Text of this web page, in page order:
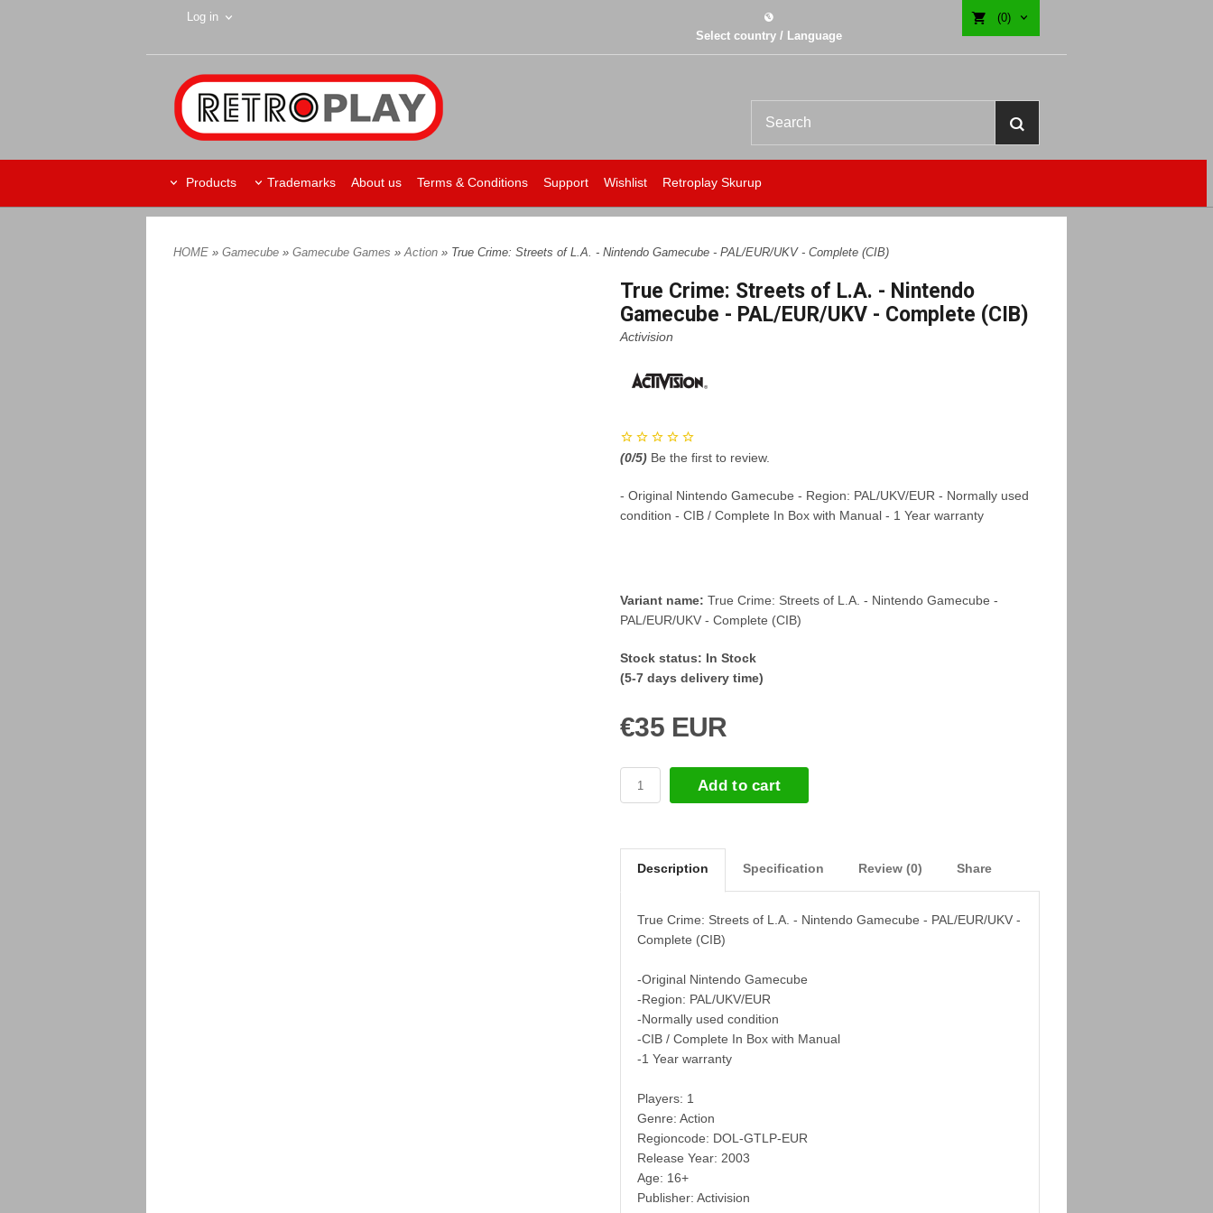
Log in
Select country / Language
(0)
Products Trademarks About us Terms & Conditions Support Wishlist Retroplay Skurup
HOME » Gamecube » Gamecube Games »Action » True Crime: Streets of L.A. - Nintendo Gamecube - PAL/EUR/UKV - Complete (CIB)
True Crime: Streets of L.A. - Nintendo
Gamecube - PAL/EUR/UKV - Complete (CIB)
Activision
(0/5) Be the first to review.
- Original Nintendo Gamecube - Region: PAL/UKV/EUR - Normally used
condition - CIB / Complete In Box with Manual - 1 Year warranty
Variant name: True Crime: Streets of L.A. - Nintendo Gamecube -
PAL/EUR/UKV - Complete (CIB)
Stock status: In Stock
(5-7 days delivery time)
€35 EUR
Add to cart
Description Specification Review (0) Share
True Crime: Streets of L.A. - Nintendo Gamecube - PAL/EUR/UKV -
Complete (CIB)
-Original Nintendo Gamecube
-Region: PAL/UKV/EUR
-Normally used condition
-CIB / Complete In Box with Manual
-1 Year warranty
Players: 1
Genre: Action
Regioncode: DOL-GTLP-EUR
Release Year: 2003
Age: 16+
Publisher: Activision